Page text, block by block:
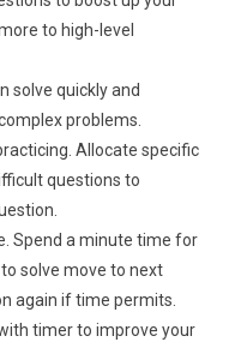
to high-level
solve quickly and
problems.
Allocate specific
questions to
Spend a minute time for
solve move to next
again if time permits.
timer to improve your